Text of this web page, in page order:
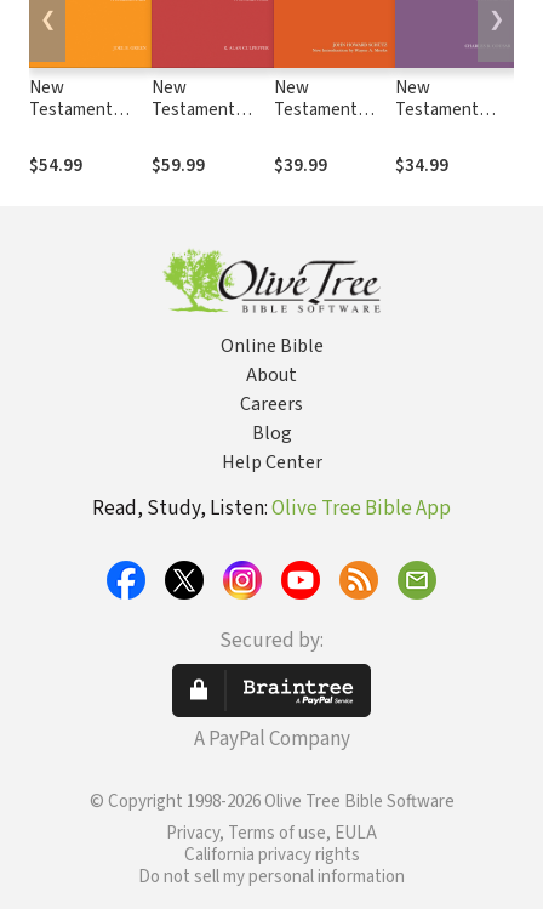
New
Testament
(Green 2025) —
NTL
$54.99
New
Testament
Matthew
(Culpepper
$59.99
New
Testament
and the
Anatomy of
NTL
$39.99
New
Testament
Philippians and
Philemon
$34.99
❮ ❯
Online Bible
About
Careers
Blog
Help Center
Read, Study, Listen:Olive Tree Bible App
Secured by:
A PayPal Company
© Copyright 1998-2026 Olive Tree Bible Software
Privacy, Terms of use, EULA
California privacy rights
Do not sell my personal information